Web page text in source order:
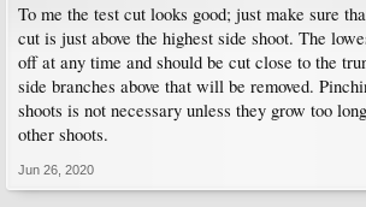
To me the test cut looks good; just make sure
cut is just above the highest side shoot. The
off at any time and should be cut close to the
side branches above that will be removed.
shoots is not necessary unless they grow too
other shoots.
Jun 26, 2020